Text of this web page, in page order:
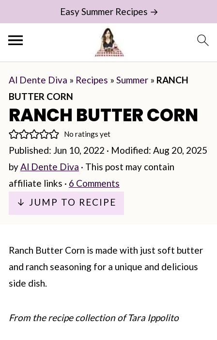
Easy Summer Recipes →
Al Dente Diva » Recipes » Summer» RANCH
BUTTER CORN
RANCH BUTTER CORN
No ratings yet
Published: Jun 10, 2022 · Modified: Aug 20, 2025
byAl Dente Diva · This post may contain
affiliate links · 6 Comments
↓ JUMP TO RECIPE
Ranch Butter Corn is made with just soft butter
and ranch seasoning for a unique and delicious
side dish.
From the recipe collection of Tara Ippolito